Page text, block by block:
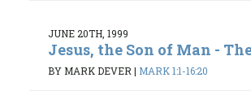
JUNE 20TH, 1999
Jesus, the Son of Man -
BY MARK DEVER | MARK 1:1-16:20